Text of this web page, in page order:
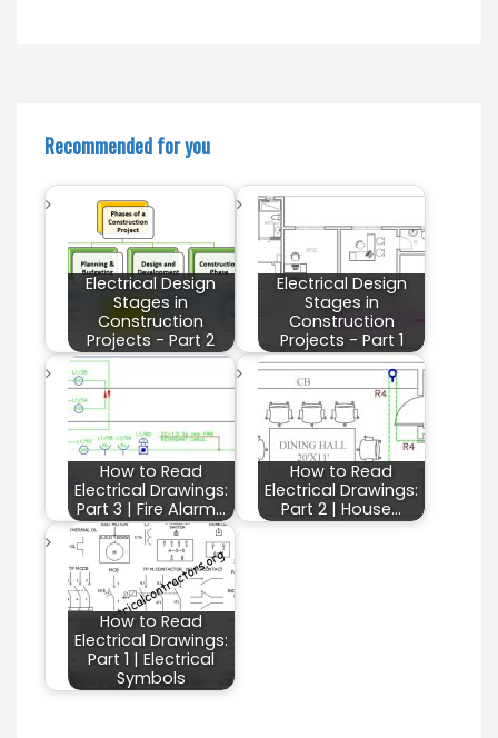
Recommended for you
Electrical Design
Stages in
Construction
Projects - Part 2
Electrical Design
Stages in
Construction
Projects - Part 1
How to Read
Electrical Drawings:
Part 3 | Fire Alarm…
How to Read
Electrical Drawings:
Part 2 | House…
How to Read
Electrical Drawings:
Part 1 | Electrical
Symbols